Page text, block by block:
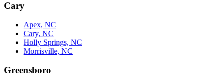
Cary
Apex, NC
Cary, NC
Holly Springs, NC
Morrisville, NC
Greensboro